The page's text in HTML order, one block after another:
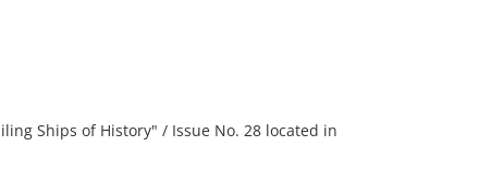
Ships of History" / Issue No. 28 located in